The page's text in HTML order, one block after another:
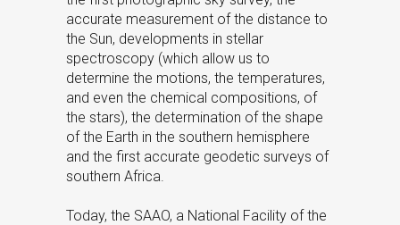
accurate measurement of the distance to
the Sun, developments in stellar
spectroscopy (which allow us to
determine the motions, the temperatures,
and even the chemical compositions, of
the stars), the determination of the shape
of the Earth in the southern hemisphere
and the first accurate geodetic surveys of
southern Africa.
Today, the SAAO, a National Facility of the